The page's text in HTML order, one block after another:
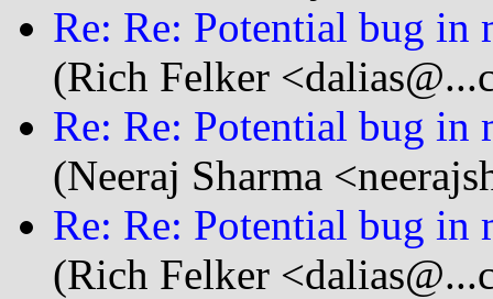
Re: Re: Potential bug
(Rich Felker
Re: Re: Potential bug
(Neeraj Sharma
Re: Re: Potential bug
(Rich Felker